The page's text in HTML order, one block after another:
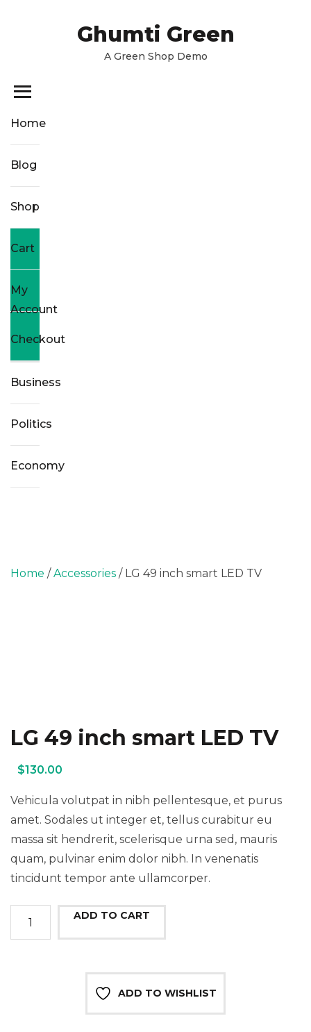
Ghumti Green
A Green Shop Demo
Home
Blog
Shop
Cart
My
Account
Checkout
Business
Politics
Economy
Home /Accessories / LG 49 inch smart LED TV
LG 49 inch smart LED TV
$130.00
Vehicula volutpat in nibh pellentesque, et purus
amet. Sodales ut integer et, tellus curabitur eu
massa sit hendrerit, scelerisque urna sed, mauris
quam, pulvinar enim dolor nibh. In venenatis
tincidunt tempor ante ullamcorper.
ADD TO CART
ADD TO WISHLIST